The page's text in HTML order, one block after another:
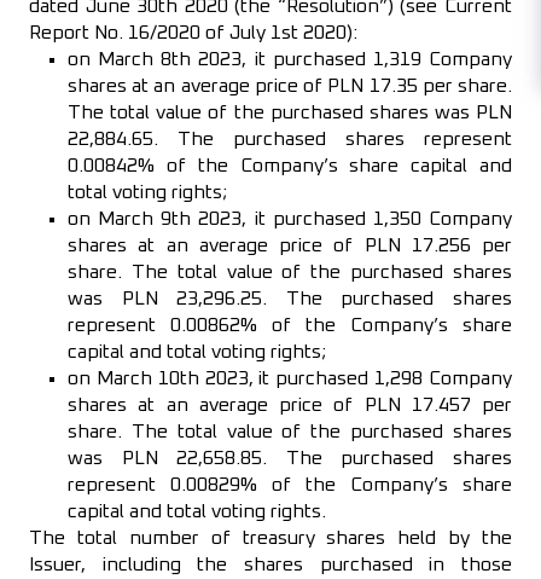
dated June 30th 2020 (the “Resolution”) (see Current
Report No. 16/2020 of July 1st 2020):
on March 8th 2023, it purchased 1,319 Company
shares at an average price of PLN 17.35 per share.
The total value of the purchased shares was PLN
22,884.65. The purchased shares represent
0.00842% of the Company’s share capital and
total voting rights;
on March 9th 2023, it purchased 1,350 Company
shares at an average price of PLN 17.256 per
share. The total value of the purchased shares
was PLN 23,296.25. The purchased shares
represent 0.00862% of the Company’s share
capital and total voting rights;
on March 10th 2023, it purchased 1,298 Company
shares at an average price of PLN 17.457 per
share. The total value of the purchased shares
was PLN 22,658.85. The purchased shares
represent 0.00829% of the Company’s share
capital and total voting rights.
The total number of treasury shares held by the
Issuer, including the shares purchased in those